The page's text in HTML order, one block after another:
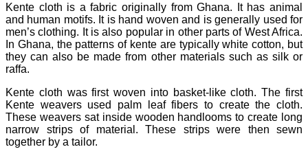
Kente cloth is a fabric originally from Ghana. It has animal
and human motifs. It is hand woven and is generally used for
men’s clothing. It is also popular in other parts of West Africa.
In Ghana, the patterns of kente are typically white cotton, but
they can also be made from other materials such as silk or
raffa.
Kente cloth was first woven into basket-like cloth. The first
Kente weavers used palm leaf fibers to create the cloth.
These weavers sat inside wooden handlooms to create long
narrow strips of material. These strips were then sewn
together by a tailor.